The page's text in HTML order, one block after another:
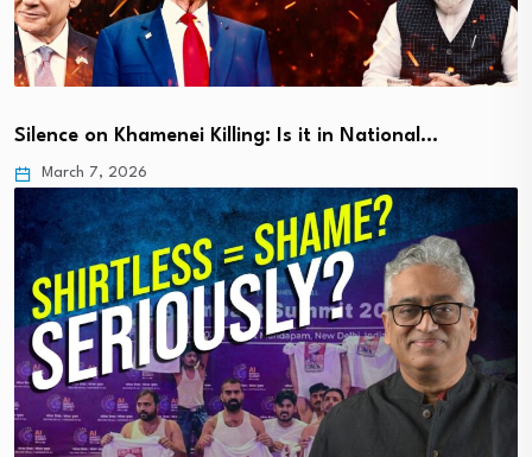
Silence on Khamenei Killing: Is it in National…
March 7, 2026